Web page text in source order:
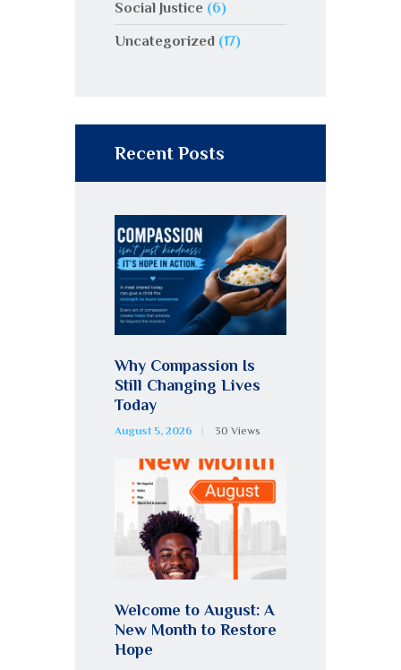
Social Justice (6)
Uncategorized (17)
Recent Posts
Why Compassion Is
Still Changing Lives
Today
August 5, 2026 30 Views
Welcome to August: A
New Month to Restore
Hope